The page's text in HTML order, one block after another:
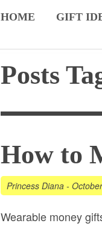
HOME GIFT
Posts
How to
Princess Diana -
Wearable money